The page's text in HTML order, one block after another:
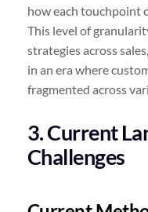
how each touchpoint
This level of
strategies across
in an era where
fragmented across
3. Current
Challenges